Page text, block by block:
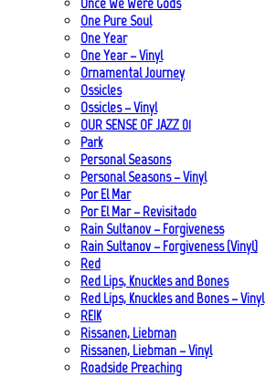
One Pure Soul
One Year
One Year – Vinyl
Ornamental Journey
Ossicles
Ossicles – Vinyl
OUR SENSE OF JAZZ_01
Park
Personal Seasons
Personal Seasons – Vinyl
Por El Mar
Por El Mar – Revisitado
Rain Sultanov – Forgiveness
Rain Sultanov – Forgiveness (Vinyl)
Red
Red Lips, Knuckles and Bones
Red Lips, Knuckles and Bones – Vinyl
REIK
Rissanen, Liebman
Rissanen, Liebman – Vinyl
Roadside Preaching